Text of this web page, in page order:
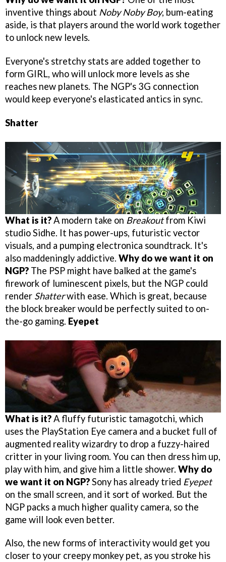
inventive things about Noby Noby Boy, bum-eating
aside, is that players around the world work together
to unlock new levels.
Everyone's stretchy stats are added together to
form GIRL, who will unlock more levels as she
reaches new planets. The NGP's 3G connection
would keep everyone's elasticated antics in sync.
Shatter
What is it?A modern take on Breakoutfrom Kiwi
studio Sidhe. It has power-ups, futuristic vector
visuals, and a pumping electronica soundtrack. It's
also maddeningly addictive. Why do we want it on
NGP? The PSP might have balked at the game's
firework of luminescent pixels, but the NGP could
render Shatterwith ease. Which is great, because
the block breaker would be perfectly suited to on-
the-go gaming. Eyepet
What is it?A fluffy futuristic tamagotchi, which
uses the PlayStation Eye camera and a bucket full of
augmented reality wizardry to drop a fuzzy-haired
critter in your living room. You can then dress him up,
play with him, and give him a little shower. Why do
we want it on NGP?Sony has already tried Eyepet
on the small screen, and it sort of worked. But the
NGP packs a much higher quality camera, so the
game will look even better.
Also, the new forms of interactivity would get you
closer to your creepy monkey pet, as you stroke his